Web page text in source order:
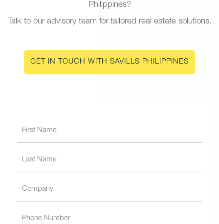
Philippines?
Talk to our advisory team for tailored real estate solutions.
GET IN TOUCH WITH SAVILLS PHILIPPINES